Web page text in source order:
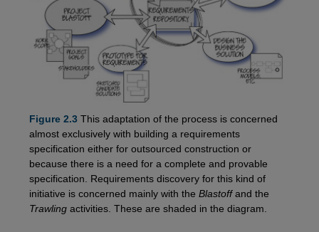
Figure 2.3This adaptation of the process is concerned
almost exclusively with building a requirements
specification either for outsourced construction or
because there is a need for a complete and provable
specification. Requirements discovery for this kind of
initiative is concerned mainly with the Blastoffand the
Trawlingactivities. These are shaded in the diagram.